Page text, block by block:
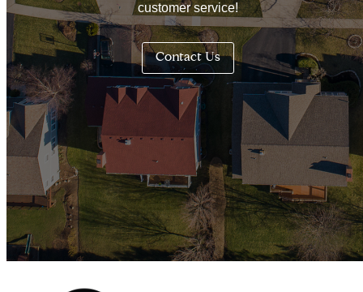
customer service!
Contact Us